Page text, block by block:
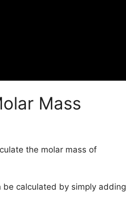
Mass
the molar mass of
be calculated by simply adding